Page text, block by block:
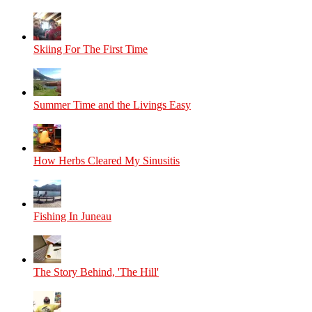
Skiing For The First Time
Summer Time and the Livings Easy
How Herbs Cleared My Sinusitis
Fishing In Juneau
The Story Behind, 'The Hill'